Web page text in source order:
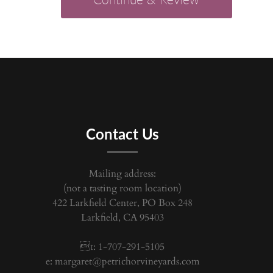
Contact Us
Mailing address:
(not a tasting room location)
422 Larkfield Center, PO Box 248
Larkfield, CA 95403
t: 1-707-291-5105
e: margaret@petrichorvineyards.com